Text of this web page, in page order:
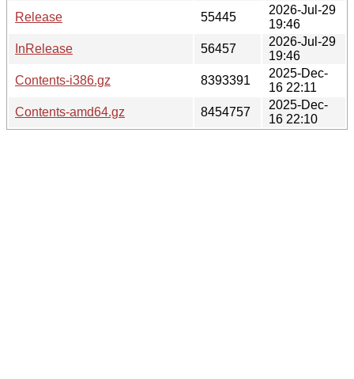
Release
55445
2026-Jul-29
19:46
InRelease
56457
2026-Jul-29
19:46
Contents-i386.gz
8393391
2025-Dec-
16 22:11
Contents-amd64.gz
8454757
2025-Dec-
16 22:10